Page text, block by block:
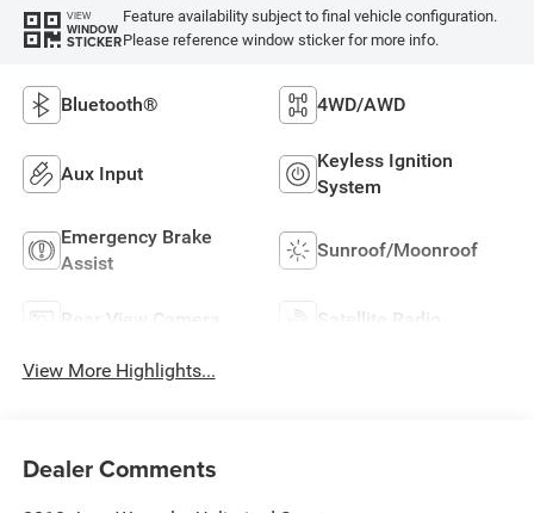
VIEW
WINDOW
STICKER
Feature availability subject to final vehicle configuration.
Please reference window sticker for more info.
Bluetooth® 4WD/AWD
Aux Input
Keyless Ignition
System
Emergency Brake
Assist
Sunroof/Moonroof
Rear View Camera Satellite Radio
View More Highlights...
Dealer Comments